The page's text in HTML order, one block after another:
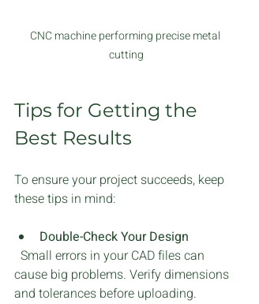
CNC machine performing precise metal
cutting
Tips for Getting the
Best Results
To ensure your project succeeds, keep
these tips in mind:
Double-Check Your Design
cause big problems. Verify dimensions
and tolerances before uploading.